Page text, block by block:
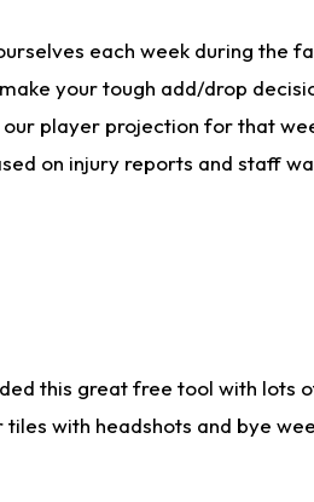
each week during the
your tough add/drop
player projection for that
on injury reports and staff
this great free tool with
with headshots and bye